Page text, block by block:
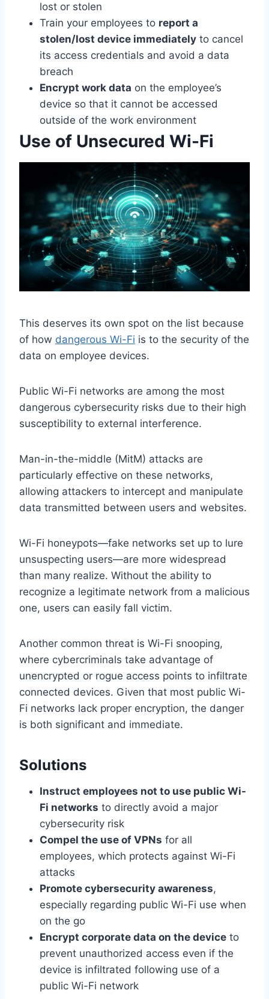
lost or stolen
Train your employees to report a
stolen/lost device immediately to cancel
its access credentials and avoid a data
breach
Encrypt work data on the employee’s
device so that it cannot be accessed
outside of the work environment
Use of Unsecured Wi-Fi
This deserves its own spot on the list because
of how dangerous Wi-Fi is to the security of the
data on employee devices.
Public Wi-Fi networks are among the most
dangerous cybersecurity risks due to their high
susceptibility to external interference.
Man-in-the-middle (MitM) attacks are
particularly effective on these networks,
allowing attackers to intercept and manipulate
data transmitted between users and websites.
Wi-Fi honeypots—fake networks set up to lure
unsuspecting users—are more widespread
than many realize. Without the ability to
recognize a legitimate network from a malicious
one, users can easily fall victim.
Another common threat is Wi-Fi snooping,
where cybercriminals take advantage of
unencrypted or rogue access points to infiltrate
connected devices. Given that most public Wi-
Fi networks lack proper encryption, the danger
is both significant and immediate.
Solutions
Instruct employees not to use public Wi-
Fi networks to directly avoid a major
cybersecurity risk
Compel the use of VPNs for all
employees, which protects against Wi-Fi
attacks
Promote cybersecurity awareness,
especially regarding public Wi-Fi use when
on the go
Encrypt corporate data on the device to
prevent unauthorized access even if the
device is infiltrated following use of a
public Wi-Fi network